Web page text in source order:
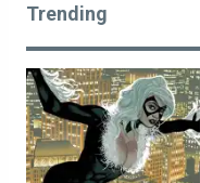
Trending